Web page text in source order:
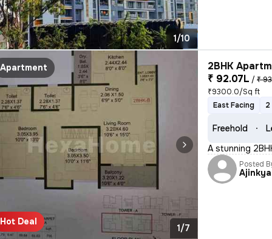
1/10
Apartment
Hot Deal
1/7
2BHK
₹ 92.07L / ₹
₹9300.0/Sq ft
East Facing
2
Freehold
A stunning
Posted
Ajinkya